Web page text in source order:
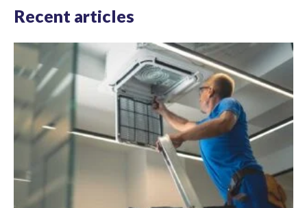
Recent articles